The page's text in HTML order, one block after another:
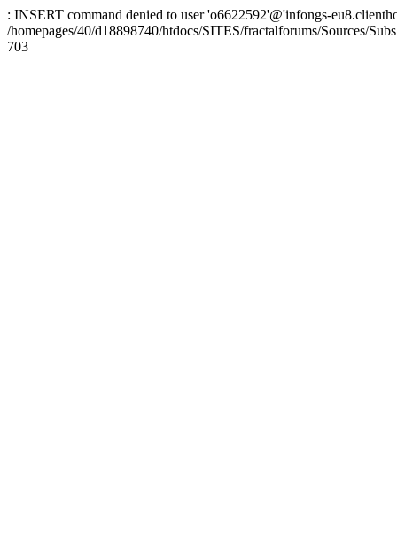
: INSERT command denied to user 'o6622592'@'infongs-
/homepages/40/d18898740/htdocs/SITES/fractalforums/Sources/
703